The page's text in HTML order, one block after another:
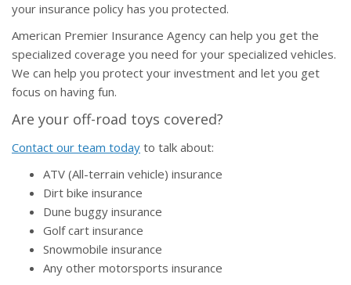
your insurance policy has you protected.
American Premier Insurance Agency can help you get the
specialized coverage you need for your specialized vehicles.
We can help you protect your investment and let you get
focus on having fun.
Are your off-road toys covered?
Contact our team today to talk about:
ATV (All-terrain vehicle) insurance
Dirt bike insurance
Dune buggy insurance
Golf cart insurance
Snowmobile insurance
Any other motorsports insurance